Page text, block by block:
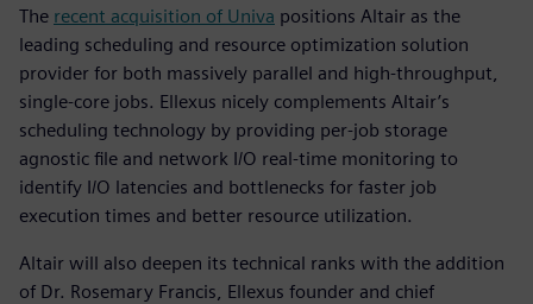
The recent acquisition of Univa positions Altair as the
leading scheduling and resource optimization solution
provider for both massively parallel and high-throughput,
single-core jobs. Ellexus nicely complements Altair’s
scheduling technology by providing per-job storage
agnostic file and network I/O real-time monitoring to
identify I/O latencies and bottlenecks for faster job
execution times and better resource utilization.
Altair will also deepen its technical ranks with the addition
of Dr. Rosemary Francis, Ellexus founder and chief